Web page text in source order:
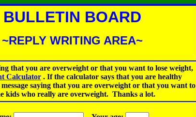
BULLETIN BOARD
~REPLY WRITING AREA~
that you are overweight or that you want to lose weight,
Calculator . If the calculator says that you are healthy
saying that you are overweight or that you want to
kids who really are overweight. Thanks a lot.